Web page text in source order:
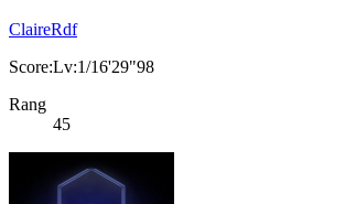
ClaireRdf
Score:Lv:1/16'29"98
Rang
45